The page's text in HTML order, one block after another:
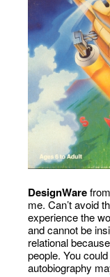
DesignWare
me. Can’t avoid
experience the
and cannot be
relational
people. You
autobiography